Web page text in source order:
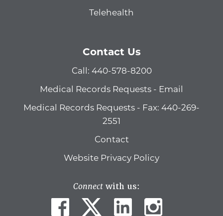
Telehealth
Contact Us
Call: 440-578-8200
Medical Records Requests - Email
Medical Records Requests - Fax: 440-269-
2551
Contact
Website Privacy Policy
Connect with us: